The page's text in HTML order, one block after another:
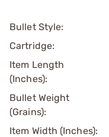
Bullet Style:
Cartridge:
Item Length
(Inches):
Bullet Weight
(Grains):
Item Width (Inches):